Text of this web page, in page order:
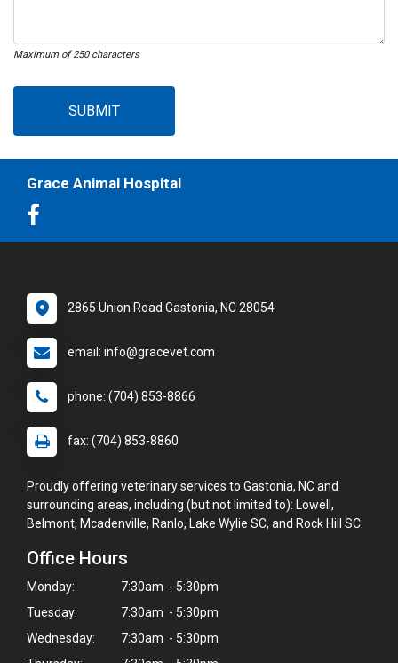
Maximum of 250 characters
SUBMIT
Grace Animal Hospital
2865 Union Road Gastonia, NC 28054
email: info@gracevet.com
phone: (704) 853-8866
fax: (704) 853-8860
Proudly offering veterinary services to Gastonia, NC and
surrounding areas, including (but not limited to): Lowell,
Belmont, Mcadenville, Ranlo, Lake Wylie SC, and Rock Hill SC.
Office Hours
Monday:
7:30am - 5:30pm
Tuesday:
7:30am - 5:30pm
Wednesday:
7:30am - 5:30pm